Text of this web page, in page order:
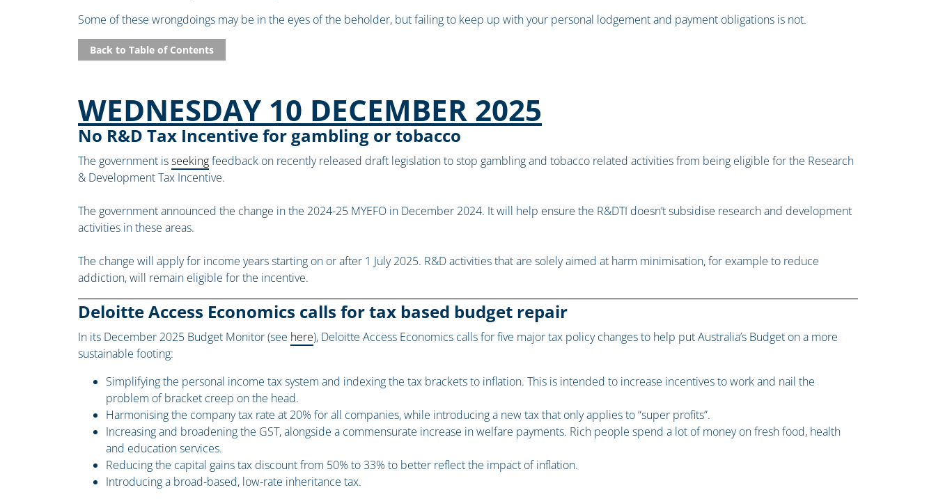
Some of these wrongdoings may be in the eyes of the beholder, but failing to keep up with your personal lodgement and payment obligations is not.
Back to Table of Contents
WEDNESDAY 10 DECEMBER 2025
No R&D Tax Incentive for gambling or tobacco
The government isseekingfeedback on recently released draft legislation to stop gambling and tobacco related activities from being eligible for the Research
& Development Tax Incentive.
The government announced the change in the 2024-25 MYEFO in December 2024. It will help ensure the R&DTI doesn’t subsidise research and development
activities in these areas.
The change will apply for income years starting on or after 1 July 2025. R&D activities that are solely aimed at harm minimisation, for example to reduce
addiction, will remain eligible for the incentive.
Deloitte Access Economics calls for tax based budget repair
In its December 2025 Budget Monitor (see here), Deloitte Access Economics calls for five major tax policy changes to help put Australia’s Budget on a more
sustainable footing:
Simplifying the personal income tax system and indexing the tax brackets to inflation. This is intended to increase incentives to work and nail the
problem of bracket creep on the head.
Harmonising the company tax rate at 20% for all companies, while introducing a new tax that only applies to “super profits”.
Increasing and broadening the GST, alongside a commensurate increase in welfare payments. Rich people spend a lot of money on fresh food, health
and education services.
Reducing the capital gains tax discount from 50% to 33% to better reflect the impact of inflation.
Introducing a broad-based, low-rate inheritance tax.